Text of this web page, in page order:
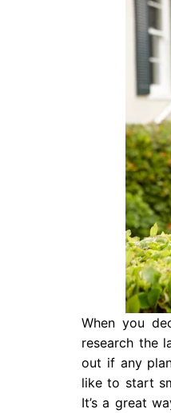
When you
research the
out if any
like to start
It’s a great